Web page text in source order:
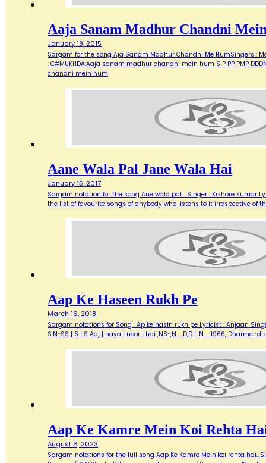
Aaja Sanam Madhur Chandni
January 19, 2015
Sargam for the song Aja Sanam Madhur Chandni Me HumSingers :
: C#MUKHDA:Aaja sanam madhur chandni mein hum S P PP PMP
chandni mein hum
Aane Wala Pal Jane Wala Hai
January 15, 2017
Sargam notation for the song Ane wala pal... Singer : Kishore Kumar
the list of favourite songs of anybody who listens to it irrespective of
Aap Ke Haseen Rukh Pe
March 16, 2018
Sargam notations for Song : Ap ke hasin rukh pe Lyricist : Anjaan
S,N~SS | S | S Aaj | naya | noor | hai ,NS~,N | ,D,D | ,N...…1966,
Aap Ke Kamre Mein Koi Rehta
August 6, 2023
Sargam notations for the full song Aap Ke Kamre Mein koi rehta